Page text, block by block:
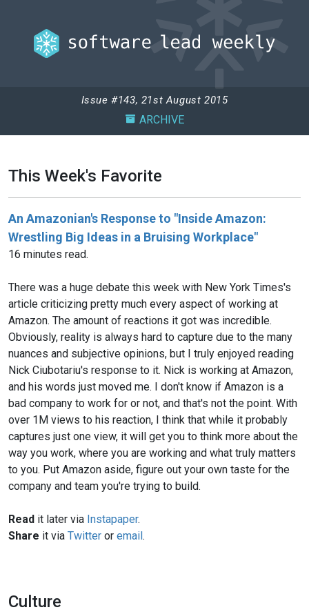
Issue #143, 21st August 2015
ARCHIVE
This Week's Favorite
An Amazonian's Response to "Inside Amazon:
Wrestling Big Ideas in a Bruising Workplace"
16 minutes read.
There was a huge debate this week with New York Times's
article criticizing pretty much every aspect of working at
Amazon. The amount of reactions it got was incredible.
Obviously, reality is always hard to capture due to the many
nuances and subjective opinions, but I truly enjoyed reading
Nick Ciubotariu's response to it. Nick is working at Amazon,
and his words just moved me. I don't know if Amazon is a
bad company to work for or not, and that's not the point. With
over 1M views to his reaction, I think that while it probably
captures just one view, it will get you to think more about the
way you work, where you are working and what truly matters
to you. Put Amazon aside, figure out your own taste for the
company and team you're trying to build.
Read it later via Instapaper.
Share it via Twitter or email.
Culture